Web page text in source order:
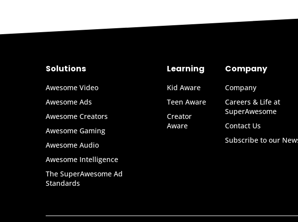
Solutions
Awesome Video
Awesome Ads
Awesome Creators
Awesome Gaming
Awesome Audio
Awesome Intelligence
The SuperAwesome Ad
Standards
Learning
Kid Aware
Teen Aware
Creator
Aware
Company
Company
Careers & Life at
SuperAwesome
Contact Us
Subscribe to our